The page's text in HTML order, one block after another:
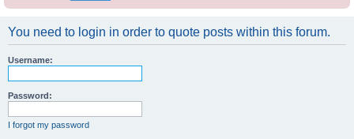
You need to login in order to quote posts within this forum.
Username:
Password:
I forgot my password